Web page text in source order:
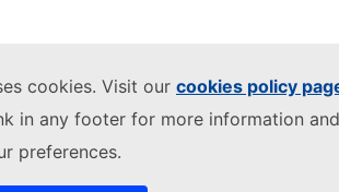
cookies. Visit our cookies policy
in any footer for more information
preferences.